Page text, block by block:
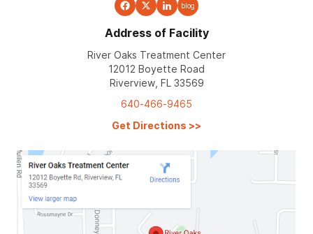
blog
Address of Facility
River Oaks Treatment Center
12012 Boyette Road
Riverview, FL 33569
640-466-9465
Get Directions >>